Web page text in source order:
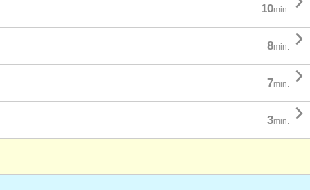
10min.
8min. 
7min. 
3min. 